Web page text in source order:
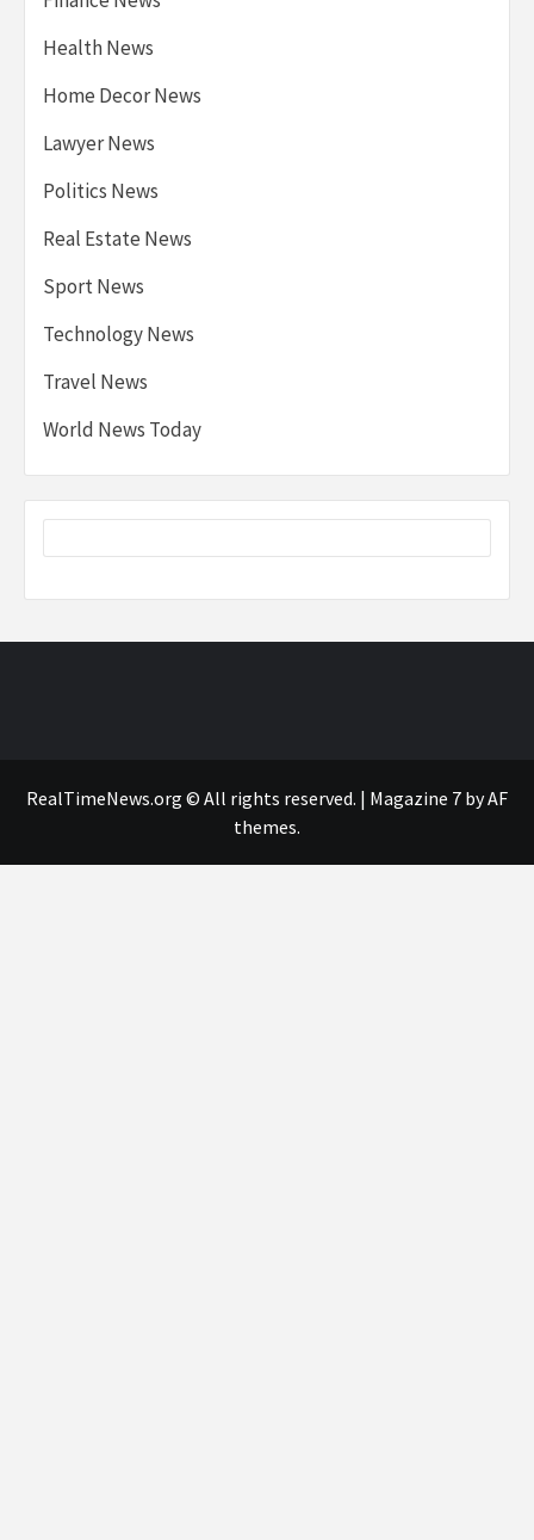
Health News
Home Decor News
Lawyer News
Politics News
Real Estate News
Sport News
Technology News
Travel News
World News Today
RealTimeNews.org © All rights reserved. | Magazine 7 by AF
themes.